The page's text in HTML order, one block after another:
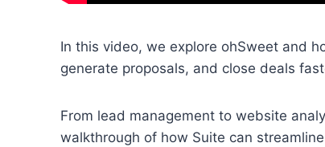
In this video, we explore ohSweet and
generate proposals, and close deals
From lead management to website
walkthrough of how Suite can